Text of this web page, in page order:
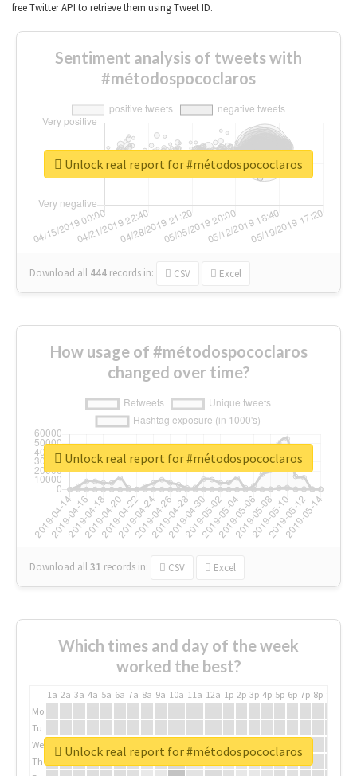
free Twitter API to retrieve them using Tweet ID.
Sentiment analysis of tweets with
#métodospococlaros
Download all 444 records in: CSV Excel
Unlock real report for #métodospococlaros
How usage of #métodospococlaros
changed over time?
Download all31 records in: CSV Excel
Unlock real report for #métodospococlaros
Which times and day of the week
worked the best?
1a 2a 3a 4a 5a 6a 7a 8a 9a 10a 11a 12a 1p 2p 3p 4p 5p 6p 7p 8p
Mo
Tu
We
Th
Unlock real report for #métodospococlaros